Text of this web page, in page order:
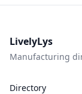
LivelyLys
Manufacturing
Directory